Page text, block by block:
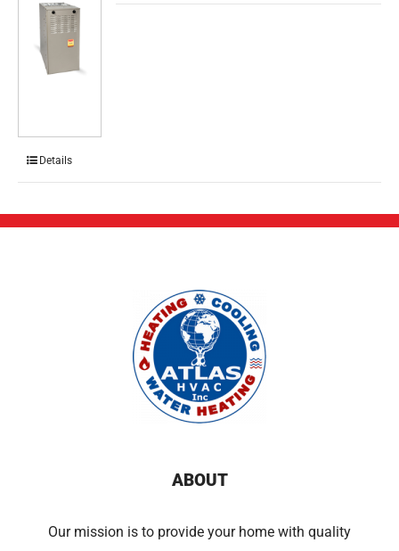
Details
ABOUT
Our mission is to provide your home with quality